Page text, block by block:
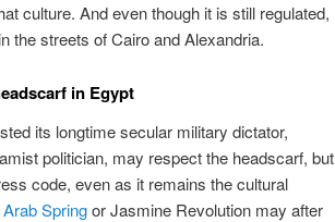
culture. And even though it is still regulated,
the streets of Cairo and Alexandria.
in Egypt
its longtime secular military dictator,
politician, may respect the headscarf, but
code, even as it remains the cultural
Arab Springor Jasmine Revolution may after